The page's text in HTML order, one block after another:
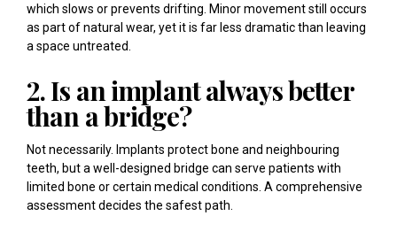
which slows or prevents drifting. Minor movement still occurs
as part of natural wear, yet it is far less dramatic than leaving
a space untreated.
2. Is an implant always better
than a bridge?
Not necessarily. Implants protect bone and neighbouring
teeth, but a well-designed bridge can serve patients with
limited bone or certain medical conditions. A comprehensive
assessment decides the safest path.